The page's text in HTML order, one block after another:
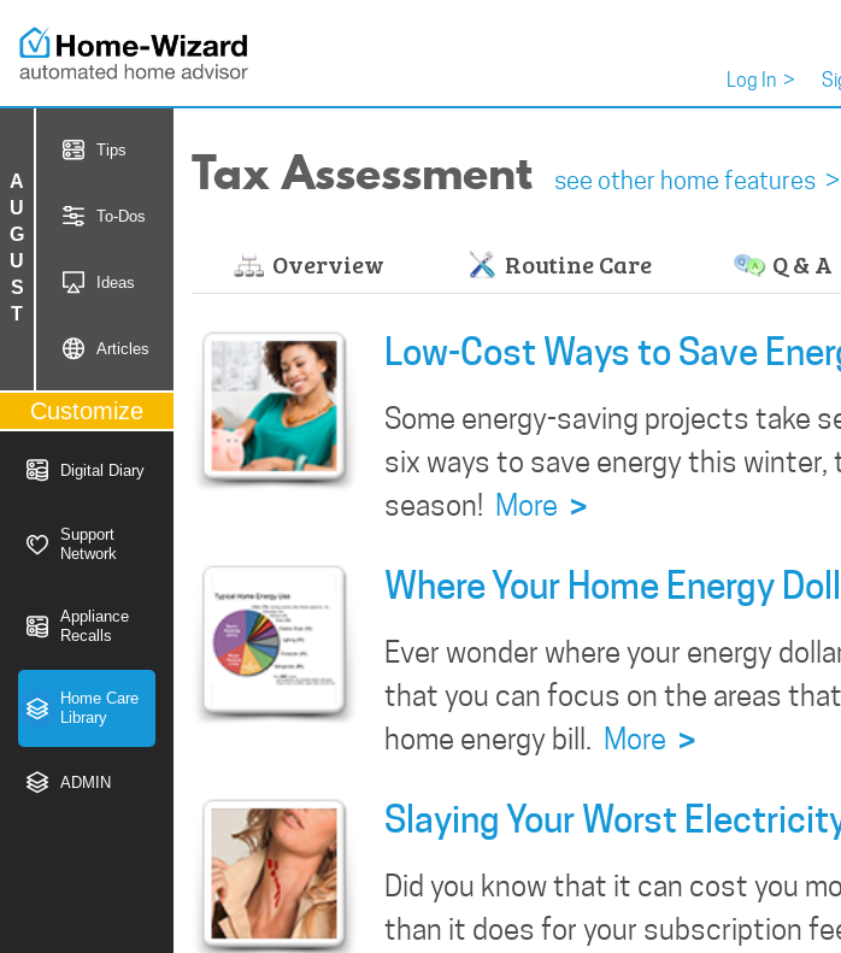
Log In >
AUGUST
Tips
To-Dos
Ideas
Articles
Customize
Digital Diary
Support
Network
Appliance
Recalls
Home Care
Library
ADMIN
Tax Assessment see other home features >
Overview Routine Care Q & A
Low-Cost Ways to Save
Some energy-saving projects take
six ways to save energy this
season! More >
Where Your Home Energy
Ever wonder where your energy
that you can focus on the areas
home energy bill. More >
Slaying Your Worst
Did you know that it can cost you
than it does for your subscription